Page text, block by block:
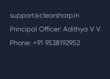
support@clearsharp.in
Principal Officer: Adithya V V
Phone: +91 9538192952